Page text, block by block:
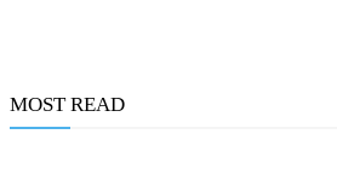
MOST READ